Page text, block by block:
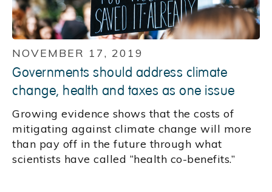
NOVEMBER 17, 2019
Governments should address climate
change, health and taxes as one issue
Growing evidence shows that the costs of
mitigating against climate change will more
than pay off in the future through what
scientists have called “health co-benefits.”